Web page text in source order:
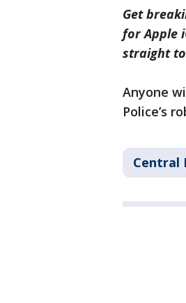
Get
for Apple
straight
Anyone
Police’s
Central